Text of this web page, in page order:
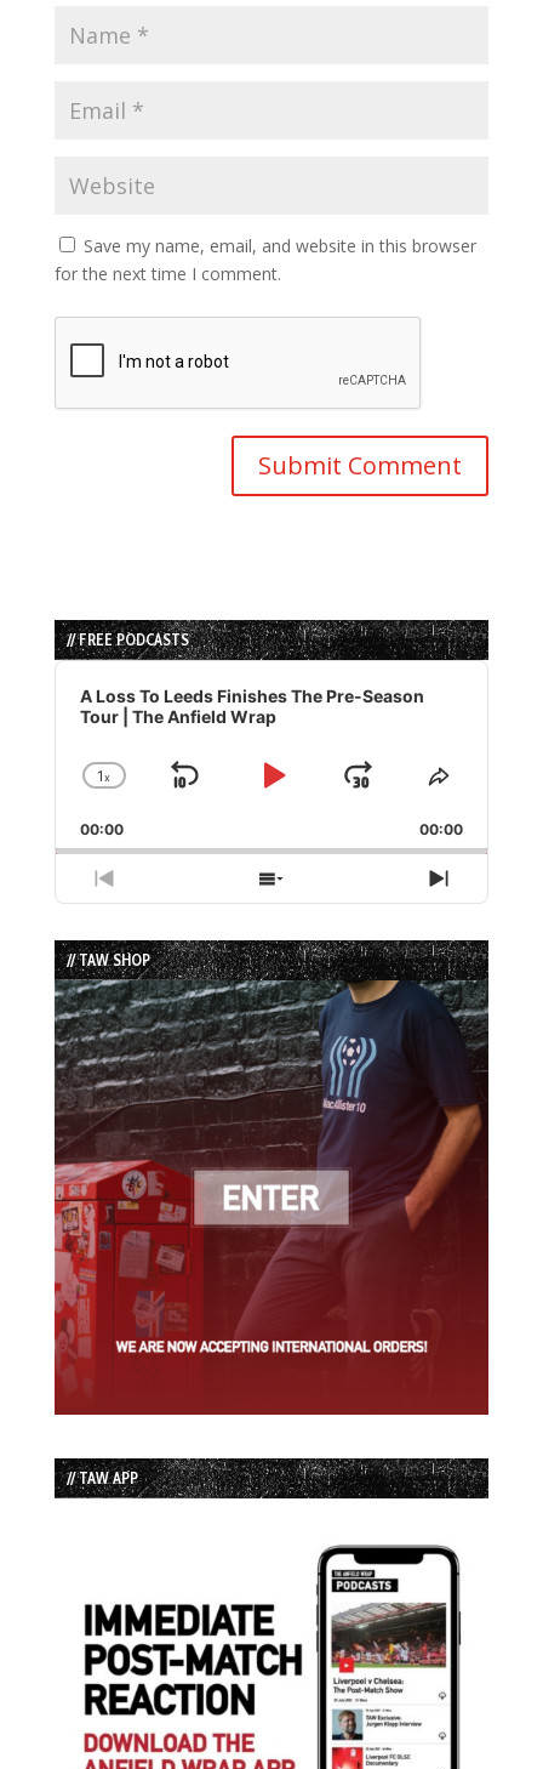
Save my name, email, and website in this browser
for the next time I comment.
// FREE PODCASTS
Audio
Player
A Loss To Leeds Finishes The Pre-Season
Tour | The Anfield Wrap
Change
Rate
1x
Skip
Play
Jump
Forward
Share
Episode
00:00 00:00
Previous
Episode
Show
Episodes
List
Next
Episode
// TAW SHOP
// TAW APP